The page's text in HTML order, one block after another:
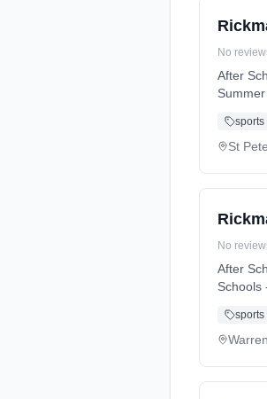
No
After
sports
St
No
After
Schools
sports